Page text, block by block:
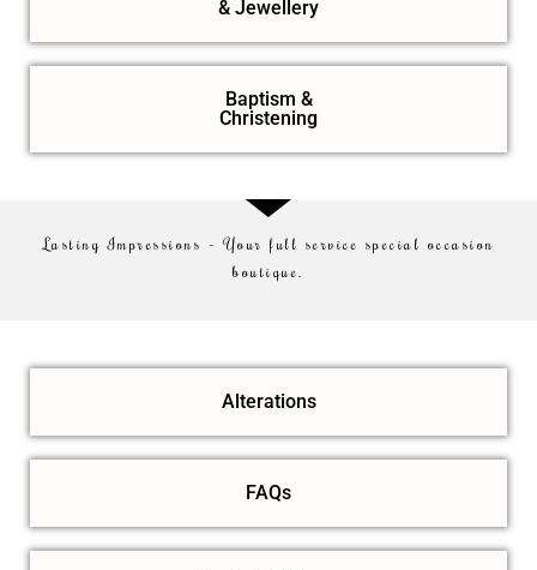
& Jewellery
Baptism &
Christening
Lasting Impressions – Your full service special occasion
boutique.
Alterations
FAQs